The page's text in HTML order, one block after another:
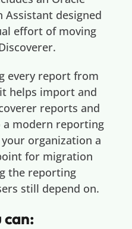
Assistant designed
effort of moving
every report from
helps import and
reports and
modern reporting
organization a
for migration
the reporting
still depend on.